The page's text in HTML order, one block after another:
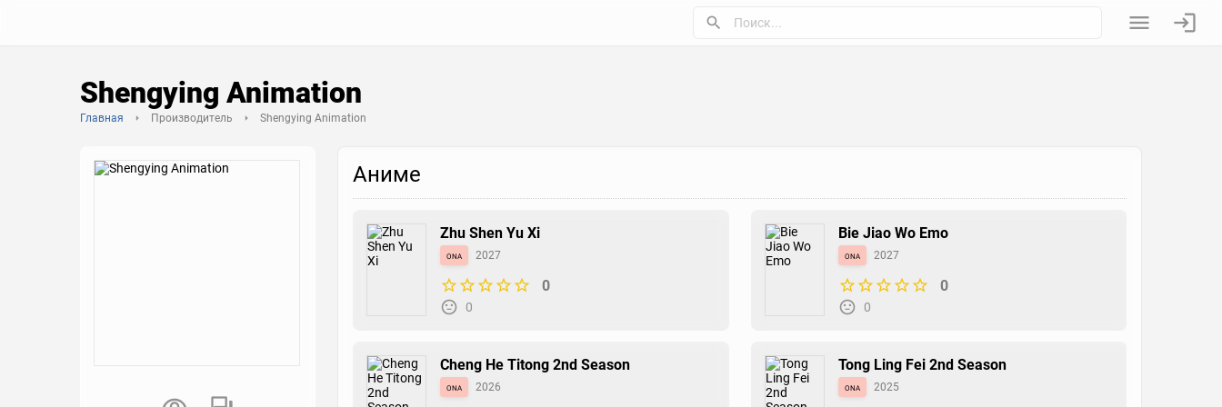
Shengying Animation
Главная Производитель Shengying Animation
Аниме
Zhu Shen Yu Xi
ona 2027
0
0
Bie Jiao Wo Emo
ona 2027
0
0
Cheng He Titong 2nd Season
ona 2026
Tong Ling Fei 2nd Season
ona 2025